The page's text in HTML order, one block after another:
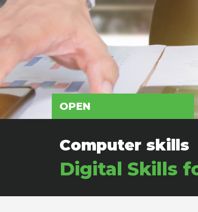
OPEN
Computer skills
Digital Skills